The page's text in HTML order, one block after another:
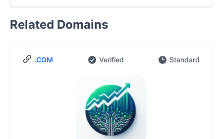
Related Domains
.COM Verified Standard